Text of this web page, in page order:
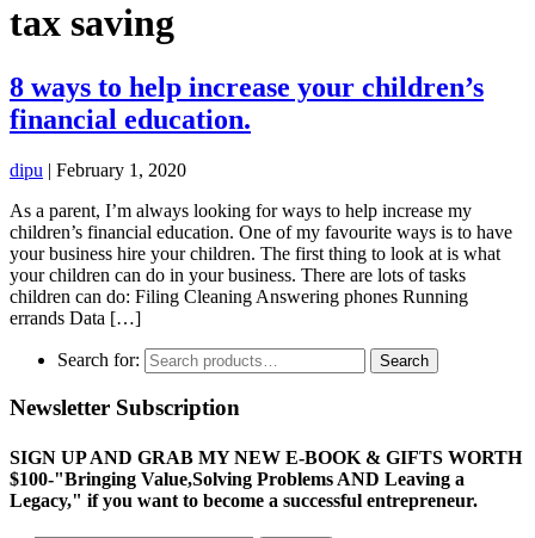
tax saving
8 ways to help increase your children’s
financial education.
dipu | February 1, 2020
As a parent, I’m always looking for ways to help increase my
children’s financial education. One of my favourite ways is to have
your business hire your children. The first thing to look at is what
your children can do in your business. There are lots of tasks
children can do: Filing Cleaning Answering phones Running
errands Data […]
Search for: Search
Newsletter Subscription
SIGN UP AND GRAB MY NEW E-BOOK & GIFTS WORTH
$100-"Bringing Value,Solving Problems AND Leaving a
Legacy," if you want to become a successful entrepreneur.